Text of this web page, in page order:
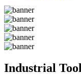
Industrial